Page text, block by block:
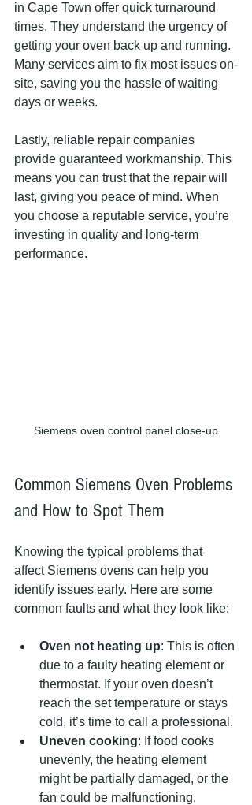
in Cape Town offer quick turnaround
times. They understand the urgency of
getting your oven back up and running.
Many services aim to fix most issues on-
site, saving you the hassle of waiting
days or weeks.
Lastly, reliable repair companies
provide guaranteed workmanship. This
means you can trust that the repair will
last, giving you peace of mind. When
you choose a reputable service, you’re
investing in quality and long-term
performance.
Siemens oven control panel close-up
Common Siemens Oven Problems
and How to Spot Them
Knowing the typical problems that
affect Siemens ovens can help you
identify issues early. Here are some
common faults and what they look like:
Oven not heating up: This is often
due to a faulty heating element or
thermostat. If your oven doesn’t
reach the set temperature or stays
cold, it’s time to call a professional.
Uneven cooking: If food cooks
unevenly, the heating element
might be partially damaged, or the
fan could be malfunctioning.